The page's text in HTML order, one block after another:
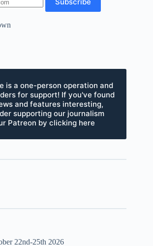
is a one-person operation and
for support! If you've found
and features interesting,
supporting our journalism
Patreon by clicking here
22nd-25th 2026